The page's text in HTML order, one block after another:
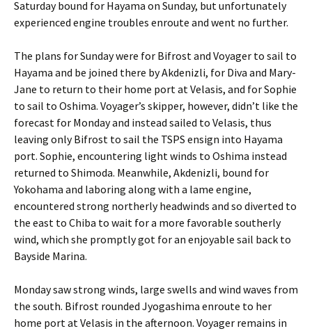
Saturday bound for Hayama on Sunday, but unfortunately
experienced engine troubles enroute and went no further.
The plans for Sunday were for Bifrost and Voyager to sail to
Hayama and be joined there by Akdenizli, for Diva and Mary-
Jane to return to their home port at Velasis, and for Sophie
to sail to Oshima. Voyager’s skipper, however, didn’t like the
forecast for Monday and instead sailed to Velasis, thus
leaving only Bifrost to sail the TSPS ensign into Hayama
port. Sophie, encountering light winds to Oshima instead
returned to Shimoda. Meanwhile, Akdenizli, bound for
Yokohama and laboring along with a lame engine,
encountered strong northerly headwinds and so diverted to
the east to Chiba to wait for a more favorable southerly
wind, which she promptly got for an enjoyable sail back to
Bayside Marina.
Monday saw strong winds, large swells and wind waves from
the south. Bifrost rounded Jyogashima enroute to her
home port at Velasis in the afternoon. Voyager remains in